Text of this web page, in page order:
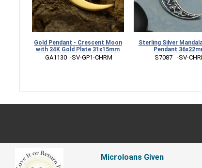
Gold Pendant - Crescent Moon
with 24K Gold Plate 31x15mm
GA1130  -SV-GP1-CHRM
Sterling Silver
Pendant
S7087   -SV-
Microloans Given